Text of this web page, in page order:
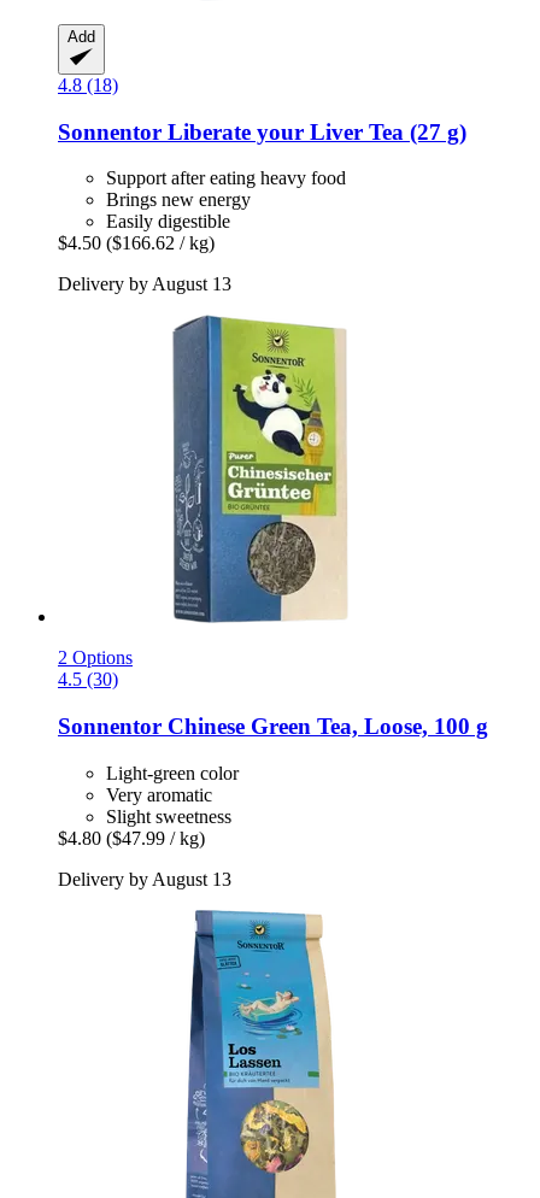
Add
4.8 (18)
Sonnentor Liberate your Liver Tea (27 g)
Support after eating heavy food
Brings new energy
Easily digestible
$4.50 ($166.62 / kg)
Delivery by August 13
2 Options
4.5 (30)
Sonnentor Chinese Green Tea, Loose, 100 g
Light-green color
Very aromatic
Slight sweetness
$4.80 ($47.99 / kg)
Delivery by August 13